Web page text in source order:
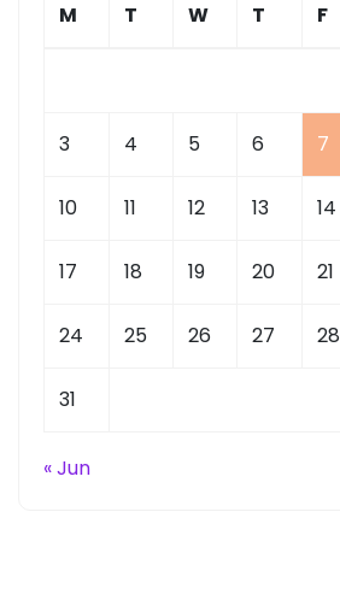
M
T W T F
3 4 5 6 7
10 11 12 13 14
17 18 19 20 21
24 25 26 27 28
31
« Jun